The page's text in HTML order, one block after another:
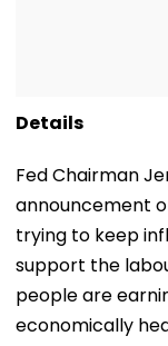
Details
Fed Chairman
announcement
trying to keep
support the
people are
economically